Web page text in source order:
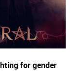
for gender